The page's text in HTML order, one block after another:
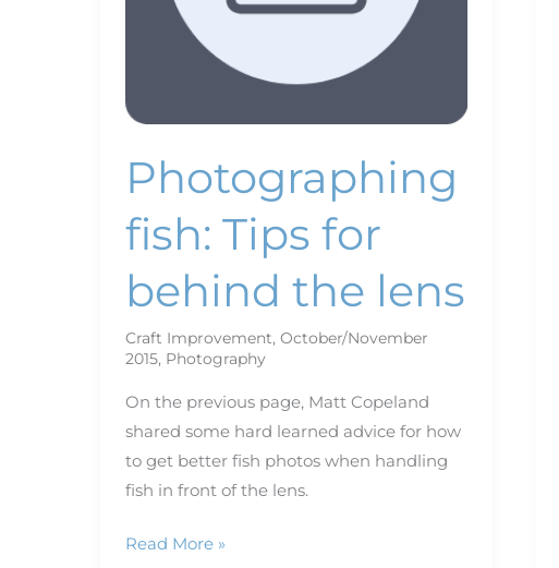
Photographing
fish: Tips for
behind the lens
Craft Improvement, October/November
2015, Photography
On the previous page, Matt Copeland
shared some hard learned advice for how
to get better fish photos when handling
fish in front of the lens.
Read More »